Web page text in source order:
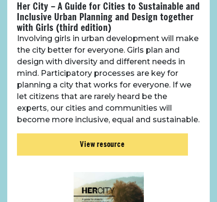
Her City – A Guide for Cities to Sustainable and
Inclusive Urban Planning and Design together
with Girls (third edition)
Involving girls in urban development will make
the city better for everyone. Girls plan and
design with diversity and different needs in
mind. Participatory processes are key for
planning a city that works for everyone. If we
let citizens that are rarely heard be the
experts, our cities and communities will
become more inclusive, equal and sustainable.
View resource